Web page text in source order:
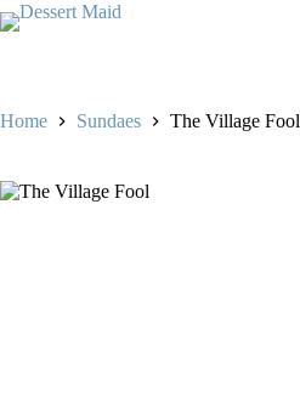
Skip
to
Home Sundaes The Village Fool